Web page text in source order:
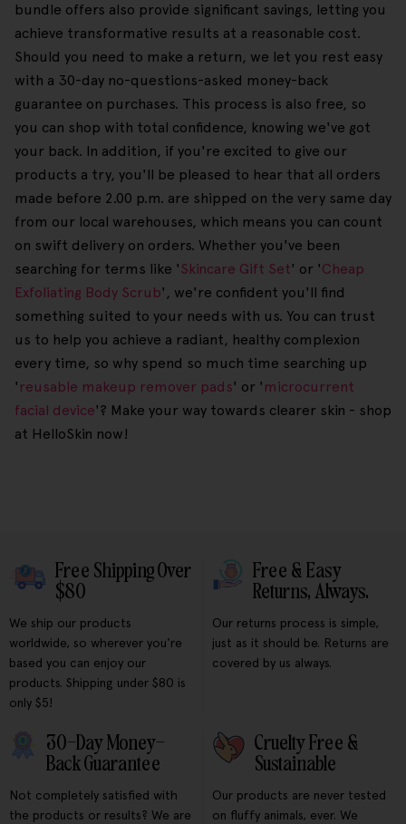
bundle offers also provide significant savings, letting you
achieve transformative results at a reasonable cost.
Should you need to make a return, we let you rest easy
with a 30-day no-questions-asked money-back
guarantee on purchases. This process is also free, so
you can shop with total confidence, knowing we've got
your back. In addition, if you're excited to give our
products a try, you'll be pleased to hear that all orders
made before 2.00 p.m. are shipped on the very same day
from our local warehouses, which means you can count
on swift delivery on orders. Whether you've been
searching for terms like 'Skincare Gift Set' or 'Cheap
Exfoliating Body Scrub', we're confident you'll find
something suited to your needs with us. You can trust
us to help you achieve a radiant, healthy complexion
every time, so why spend so much time searching up
' reusable makeup remover pads' or ' microcurrent
facial device'? Make your way towards clearer skin - shop
at HelloSkin now!
Free Shipping Over
$80
We ship our products
worldwide, so wherever you're
based you can enjoy our
products. Shipping under $80 is
only $5!
Free & Easy
Returns, Always.
Our returns process is simple,
just as it should be. Returns are
covered by us always.
30-Day Money-
Back Guarantee
Not completely satisfied with
the products or results? We are
Cruelty Free &
Sustainable
Our products are never tested
on fluffy animals, ever. We